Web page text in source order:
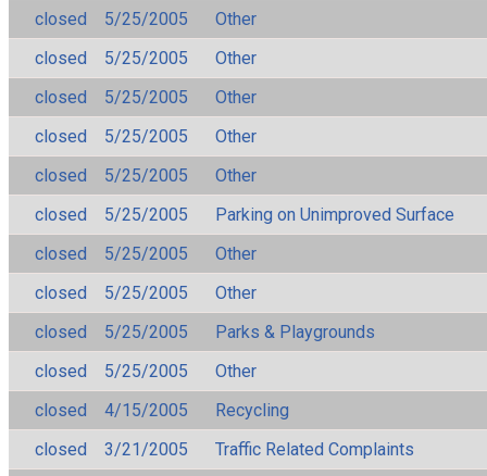
closed
5/25/2005
Other
closed
5/25/2005
Other
closed
5/25/2005
Other
closed
5/25/2005
Other
closed
5/25/2005
Other
closed
5/25/2005
Parking on Unimproved Surface
closed
5/25/2005
Other
closed
5/25/2005
Other
closed
5/25/2005
Parks & Playgrounds
closed
5/25/2005
Other
closed
4/15/2005
Recycling
closed
3/21/2005
Traffic Related Complaints